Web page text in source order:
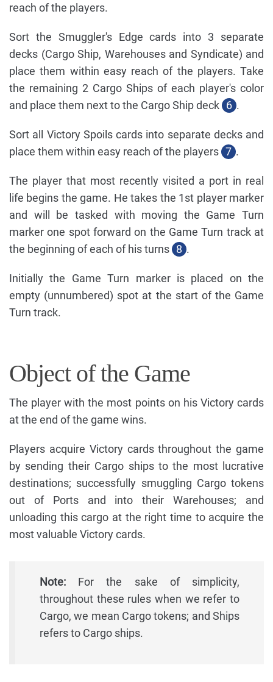
reach of the players.
Sort the Smuggler's Edge cards into 3 separate
decks (Cargo Ship, Warehouses and Syndicate) and
place them within easy reach of the players. Take
the remaining 2 Cargo Ships of each player's color
and place them next to the Cargo Ship deck 6 .
Sort all Victory Spoils cards into separate decks and
place them within easy reach of the players 7 .
The player that most recently visited a port in real
life begins the game. He takes the 1st player marker
and will be tasked with moving the Game Turn
marker one spot forward on the Game Turn track at
the beginning of each of his turns 8 .
Initially the Game Turn marker is placed on the
empty (unnumbered) spot at the start of the Game
Turn track.
Object of the Game
The player with the most points on his Victory cards
at the end of the game wins.
Players acquire Victory cards throughout the game
by sending their Cargo ships to the most lucrative
destinations; successfully smuggling Cargo tokens
out of Ports and into their Warehouses; and
unloading this cargo at the right time to acquire the
most valuable Victory cards.
Note: For the sake of simplicity,
throughout these rules when we refer to
Cargo, we mean Cargo tokens; and Ships
refers to Cargo ships.